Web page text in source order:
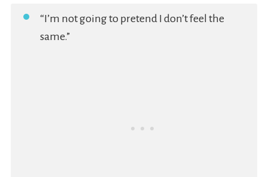
“I’m not going to pretend I don’t feel the
same.”